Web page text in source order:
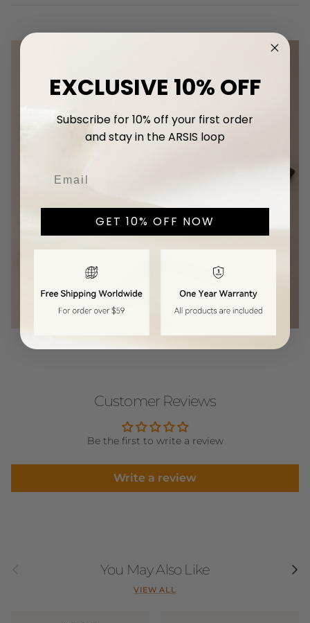
Customer Reviews
Be the first to write a review
Write a review
You May Also Like Next
VIEW ALL
EXCLUSIVE 10% OFF
Subscribe for 10% off your first order
and stay in the ARSIS loop
GET 10% OFF NOW